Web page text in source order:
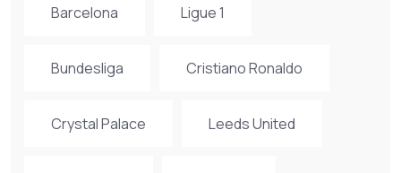
Barcelona Ligue 1
Bundesliga Cristiano Ronaldo
Crystal Palace Leeds United